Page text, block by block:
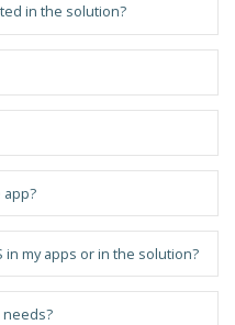
in the solution?
in my apps or in the solution?
needs?